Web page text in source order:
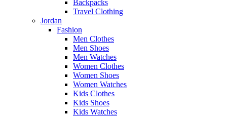
Backpacks
Travel Clothing
Jordan
Fashion
Men Clothes
Men Shoes
Men Watches
Women Clothes
Women Shoes
Women Watches
Kids Clothes
Kids Shoes
Kids Watches